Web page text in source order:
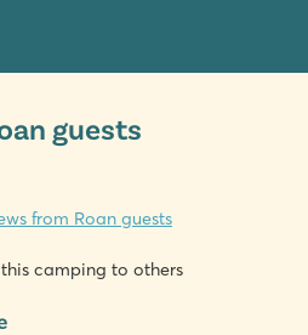
guests
from Roan guests
camping to others